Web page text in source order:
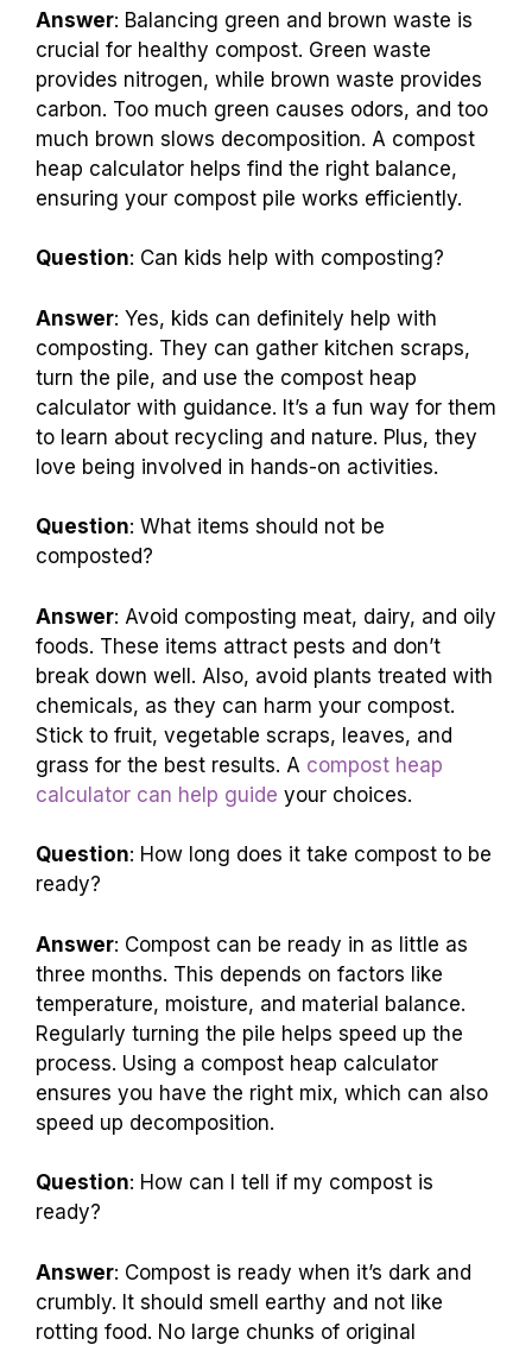
Answer: Balancing green and brown waste is
crucial for healthy compost. Green waste
provides nitrogen, while brown waste provides
carbon. Too much green causes odors, and too
much brown slows decomposition. A compost
heap calculator helps find the right balance,
ensuring your compost pile works efficiently.
Question: Can kids help with composting?
Answer: Yes, kids can definitely help with
composting. They can gather kitchen scraps,
turn the pile, and use the compost heap
calculator with guidance. It’s a fun way for them
to learn about recycling and nature. Plus, they
love being involved in hands-on activities.
Question: What items should not be
composted?
Answer: Avoid composting meat, dairy, and oily
foods. These items attract pests and don’t
break down well. Also, avoid plants treated with
chemicals, as they can harm your compost.
Stick to fruit, vegetable scraps, leaves, and
grass for the best results. A compost heap
calculator can help guide your choices.
Question: How long does it take compost to be
ready?
Answer: Compost can be ready in as little as
three months. This depends on factors like
temperature, moisture, and material balance.
Regularly turning the pile helps speed up the
process. Using a compost heap calculator
ensures you have the right mix, which can also
speed up decomposition.
Question: How can I tell if my compost is
ready?
Answer: Compost is ready when it’s dark and
crumbly. It should smell earthy and not like
rotting food. No large chunks of original